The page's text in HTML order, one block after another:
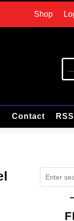
Shop
Contact RSS